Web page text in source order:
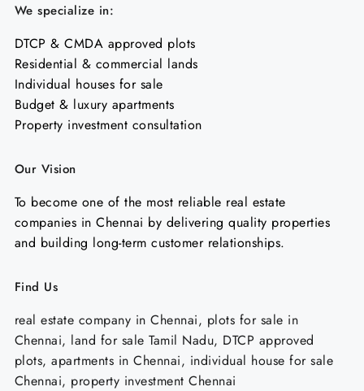
We specialize in:
DTCP & CMDA approved plots
Residential & commercial lands
Individual houses for sale
Budget & luxury apartments
Property investment consultation
Our Vision
To become one of the most reliable real estate
companies in Chennai by delivering quality properties
and building long-term customer relationships.
Find Us
real estate company in Chennai, plots for sale in
Chennai, land for sale Tamil Nadu, DTCP approved
plots, apartments in Chennai, individual house for sale
Chennai, property investment Chennai